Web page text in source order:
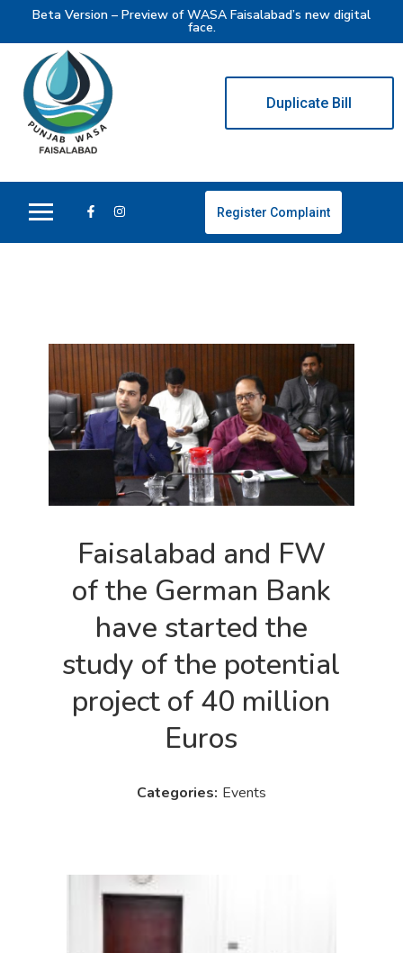
Beta Version – Preview of WASA Faisalabad’s new digital
face.
Duplicate Bill
Register Complaint
Faisalabad and FW
of the German Bank
have started the
study of the potential
project of 40 million
Euros
Categories: Events